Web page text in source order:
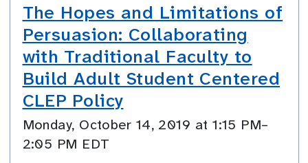
The Hopes and Limitations of
Persuasion: Collaborating
with Traditional Faculty to
Build Adult Student Centered
CLEP Policy
Monday, October 14, 2019 at 1:15 PM–
2:05 PM EDT